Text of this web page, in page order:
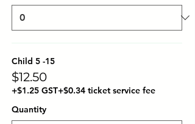
Child 5 -15
$12.50
+$1.25 GST+$0.34 ticket service fee
Quantity